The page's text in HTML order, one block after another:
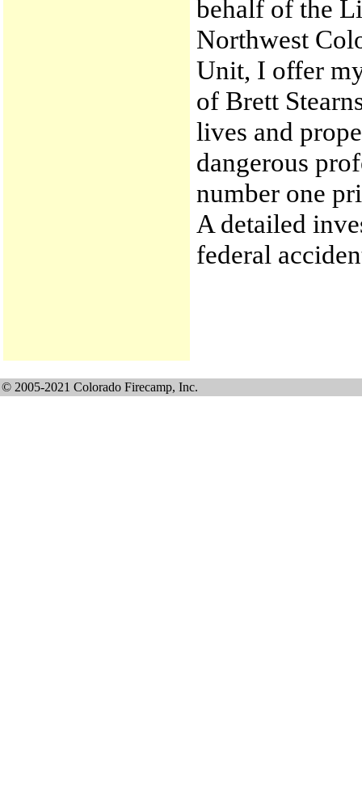
behalf of the
Northwest
Unit, I offer
of Brett
lives and
dangerous
number one
A detailed
federal
© 2005-2021 Colorado Firecamp, Inc.